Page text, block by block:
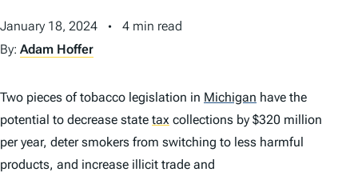
January 18, 2024
4 min read
By: Adam Hoffer
Two pieces of tobacco legislation in Michigan have the
potential to decrease state tax collections by $320 million
per year, deter smokers from switching to less harmful
products, and increase illicit trade and